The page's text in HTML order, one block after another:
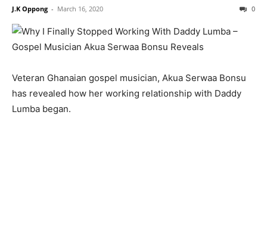
J.K Oppong - March 16, 2020 0
Veteran Ghanaian gospel musician, Akua Serwaa Bonsu
has revealed how her working relationship with Daddy
Lumba began.